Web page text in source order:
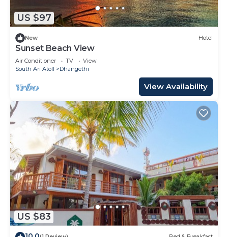
US $97
New Hotel
Sunset Beach View
Air Conditioner TV
View
South Ari Atoll
Dhangethi
View Availability
US $83